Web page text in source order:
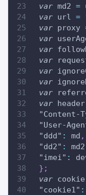
var md2 =
var url =
var proxy
var
var
var
var
var
var
var header
"Content-
"User-
"ddd" : md ,
"dd2" : md2
"imei" :
} ;
var cookie
"cookie1" :